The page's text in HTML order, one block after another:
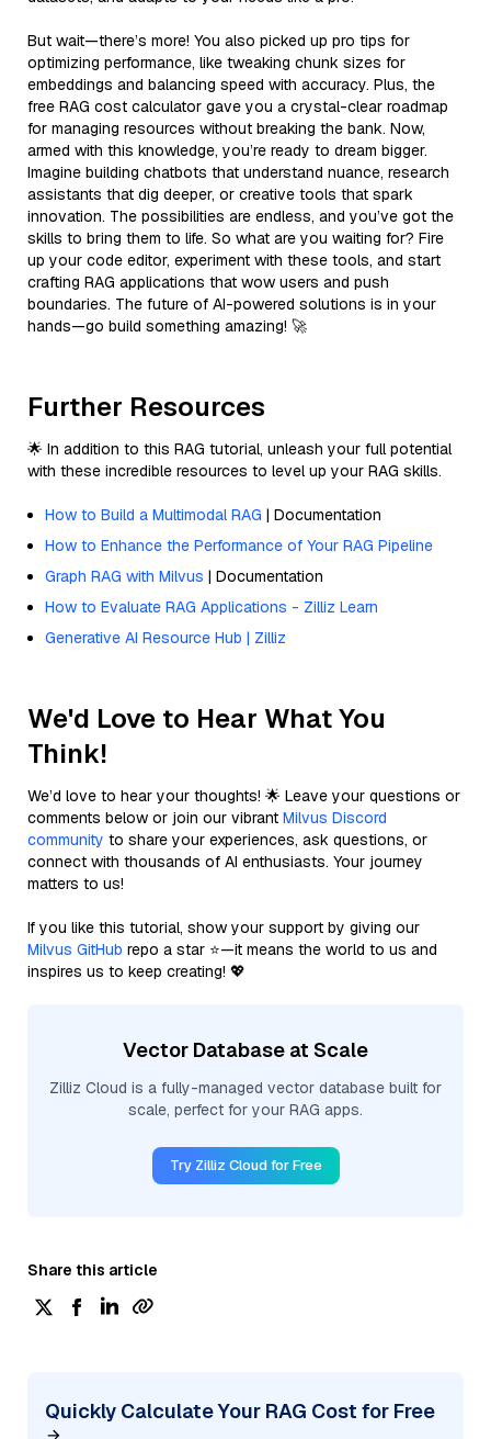
But wait—there’s more! You also picked up pro tips for
optimizing performance, like tweaking chunk sizes for
embeddings and balancing speed with accuracy. Plus, the
free RAG cost calculator gave you a crystal-clear roadmap
for managing resources without breaking the bank. Now,
armed with this knowledge, you’re ready to dream bigger.
Imagine building chatbots that understand nuance, research
assistants that dig deeper, or creative tools that spark
innovation. The possibilities are endless, and you’ve got the
skills to bring them to life. So what are you waiting for? Fire
up your code editor, experiment with these tools, and start
crafting RAG applications that wow users and push
boundaries. The future of AI-powered solutions is in your
hands—go build something amazing! 🚀
Further Resources
🌟 In addition to this RAG tutorial, unleash your full potential
with these incredible resources to level up your RAG skills.
How to Build a Multimodal RAG | Documentation
How to Enhance the Performance of Your RAG Pipeline
Graph RAG with Milvus | Documentation
How to Evaluate RAG Applications - Zilliz Learn
Generative AI Resource Hub | Zilliz
We'd Love to Hear What You
Think!
We’d love to hear your thoughts! 🌟 Leave your questions or
comments below or join our vibrant Milvus Discord
community to share your experiences, ask questions, or
connect with thousands of AI enthusiasts. Your journey
matters to us!
If you like this tutorial, show your support by giving our
Milvus GitHub repo a star ⭐—it means the world to us and
inspires us to keep creating! 💖
Vector Database at Scale
Zilliz Cloud is a fully-managed vector database built for
scale, perfect for your RAG apps.
Try Zilliz Cloud for Free
Share this article
Quickly Calculate Your RAG Cost for Free